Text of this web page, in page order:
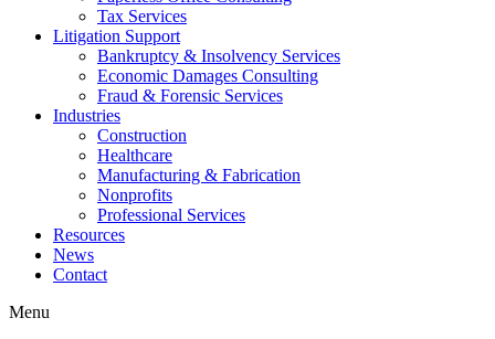
Tax Services
Litigation Support
Bankruptcy & Insolvency Services
Economic Damages Consulting
Fraud & Forensic Services
Industries
Construction
Healthcare
Manufacturing & Fabrication
Nonprofits
Professional Services
Resources
News
Contact
Menu